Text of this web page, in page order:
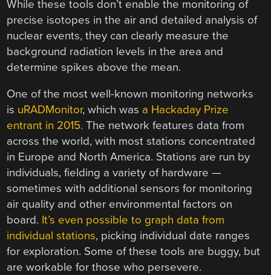
While these tools don’t enable the monitoring of
precise isotopes in the air and detailed analysis of
nuclear events, they can clearly measure the
background radiation levels in the area and
determine spikes above the mean.
One of the most well-known monitoring networks
is uRADMonitor, which was a Hackaday Prize
entrant in 2015. The network features data from
across the world, with most stations concentrated
in Europe and North America. Stations are run by
individuals, fielding a variety of hardware —
sometimes with additional sensors for monitoring
air quality and other environmental factors on
board. It’s even possible to graph data from
individual stations, picking individual date ranges
for exploration. Some of these tools are buggy, but
are workable for those who persevere.